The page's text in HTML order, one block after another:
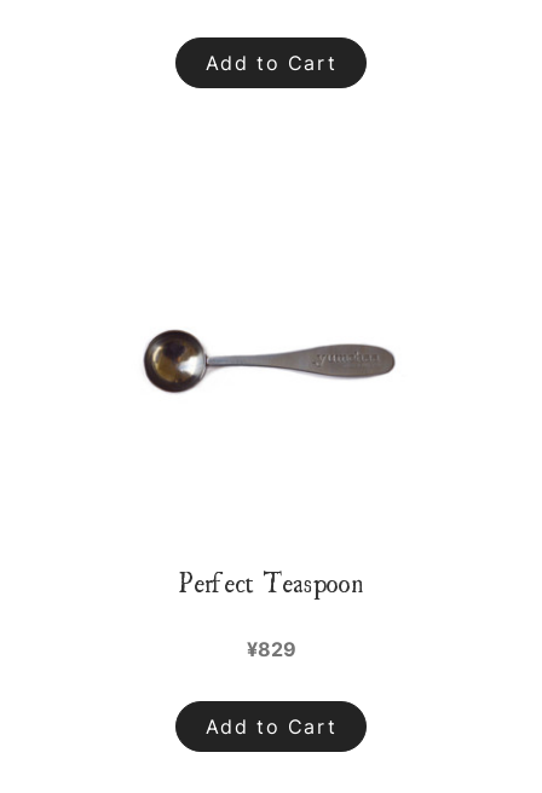
Add to Cart
Perfect Teaspoon
¥829
Add to Cart